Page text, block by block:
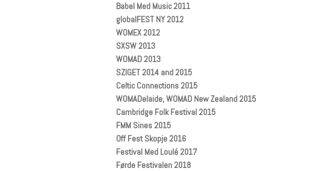
Babel Med Music 2011
globalFEST NY 2012
WOMEX 2012
SXSW 2013
WOMAD 2013
SZIGET 2014 and 2015
Celtic Connections 2015
WOMADelaide, WOMAD New Zealand 2015
Cambridge Folk Festival 2015
FMM Sines 2015
Off Fest Skopje 2016
Festival Med Loulé 2017
Førde Festivalen 2018